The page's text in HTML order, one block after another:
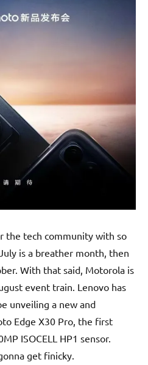
the tech community with so
is a breather month, then
With that said, Motorola is
event train. Lenovo has
unveiling a new and
Edge X30 Pro, the first
ISOCELL HP1 sensor.
get finicky.